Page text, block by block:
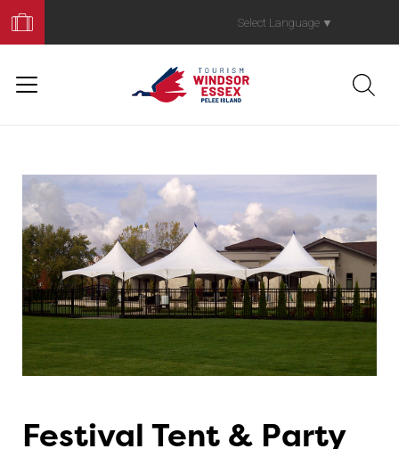
Your
Trip
Select Language ▼
Festival Tent & Party